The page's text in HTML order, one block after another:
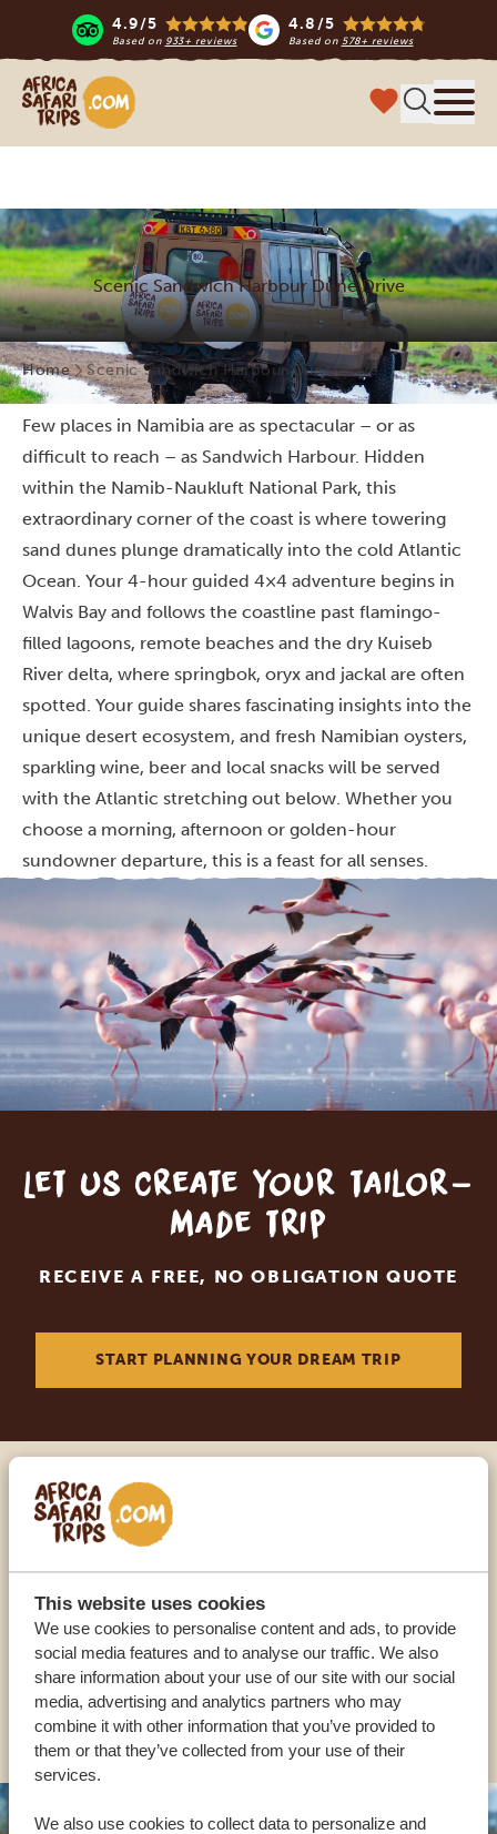
This website uses cookies
We use cookies to personalise content and ads, to provide
social media features and to analyse our traffic. We also
share information about your use of our site with our social
media, advertising and analytics partners who may
combine it with other information that you’ve provided to
them or that they’ve collected from your use of their
services.
We also use cookies to collect data to personalize and
4.9/5
Based on 933+ reviews
4.8/5
Based on 578+ reviews
Africa Safari Trips
Scenic Sandwich Harbour Dune Drive
Home Scenic Sandwich Harbour Dune Drive
Few places in Namibia are as spectacular – or as
difficult to reach – as Sandwich Harbour. Hidden
within the Namib-Naukluft National Park, this
extraordinary corner of the coast is where towering
sand dunes plunge dramatically into the cold Atlantic
Ocean. Your 4-hour guided 4×4 adventure begins in
Walvis Bay and follows the coastline past flamingo-
filled lagoons, remote beaches and the dry Kuiseb
River delta, where springbok, oryx and jackal are often
spotted. Your guide shares fascinating insights into the
unique desert ecosystem, and fresh Namibian oysters,
sparkling wine, beer and local snacks will be served
with the Atlantic stretching out below. Whether you
choose a morning, afternoon or golden-hour
sundowner departure, this is a feast for all senses.
Let us create your tailor-
made trip
RECEIVE A FREE, NO OBLIGATION QUOTE
START PLANNING YOUR DREAM TRIP
Call an expert
OUR SPECIALISTS ARE HERE TO ASSIST YOU
USA:+1 518-559-1470
OTHER COUNTRIES